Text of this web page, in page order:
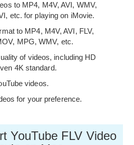
to MP4, M4V, AVI, WMV,
etc. for playing on iMovie.
to MP4, M4V, AVI, FLV,
MPG, WMV, etc.
of videos, including HD
4K standard.
videos.
for your preference.
YouTube FLV Video